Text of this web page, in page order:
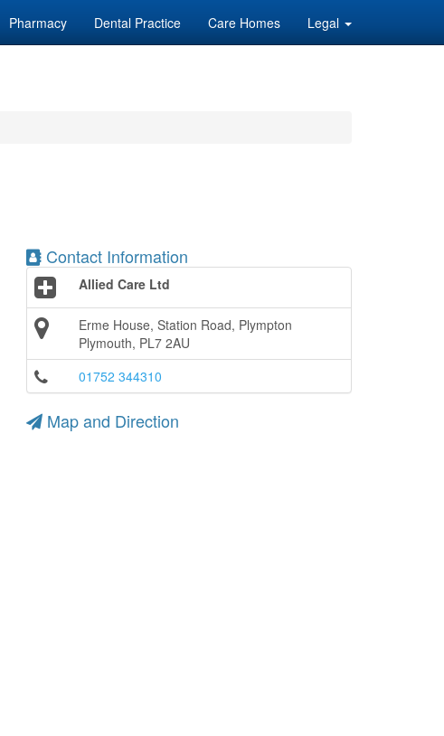
Pharmacy Dental Practice Care Homes Legal
Contact Information
Allied Care Ltd
Erme House, Station Road, Plympton
Plymouth, PL7 2AU
01752 344310
Map and Direction